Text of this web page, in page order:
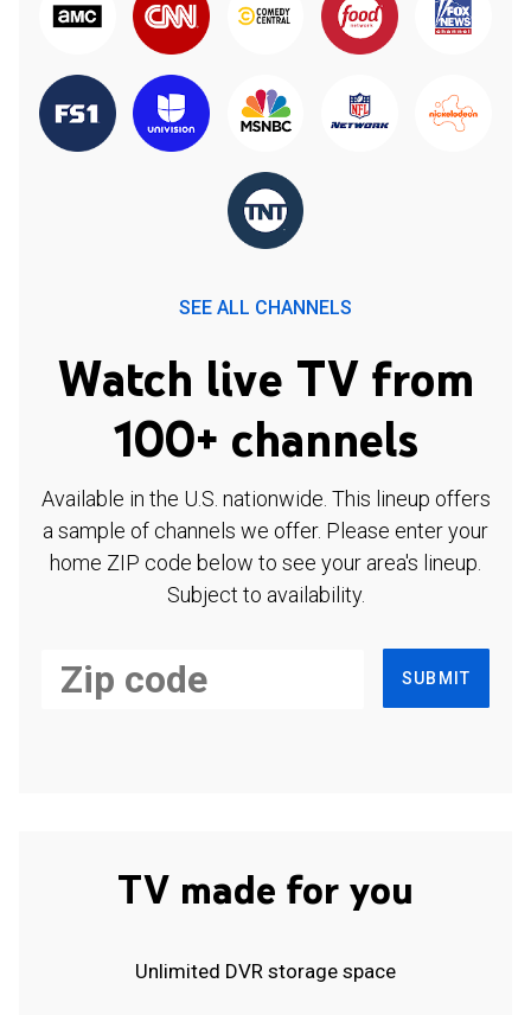
SEE ALL CHANNELS
Watch live TV from
100+ channels
Available in the U.S. nationwide. This lineup offers
a sample of channels we offer. Please enter your
home ZIP code below to see your area's lineup.
Subject to availability.
SUBMIT
TV made for you
Unlimited DVR storage space